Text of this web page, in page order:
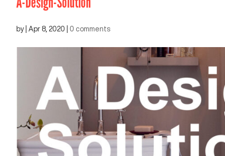
by Apr 8, 2020 0 comments